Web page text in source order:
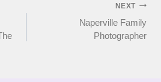
NEXT
Naperville Family
Photographer